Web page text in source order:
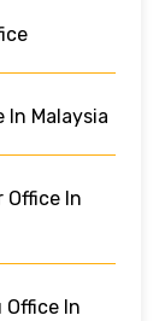
In Malaysia
Office In
Office In